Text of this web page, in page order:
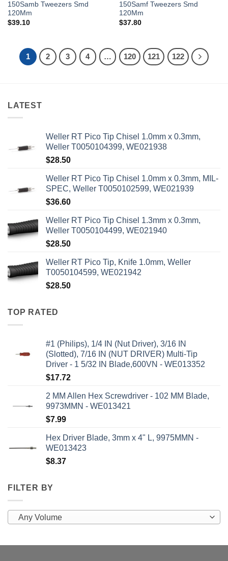
150Samb Tweezers Smd
120Mm
$39.10
150Samf Tweezers Smd
120Mm
$37.80
1 2 3 4 … 120 121 122
LATEST
Weller RT Pico Tip Chisel 1.0mm x 0.3mm,
Weller T0050104399, WE021938
$28.50
Weller RT Pico Tip Chisel 1.0mm x 0.3mm, MIL-
SPEC, Weller T0050102599, WE021939
$36.60
Weller RT Pico Tip Chisel 1.3mm x 0.3mm,
Weller T0050104499, WE021940
$28.50
Weller RT Pico Tip, Knife 1.0mm, Weller
T0050104599, WE021942
$28.50
TOP RATED
#1 (Philips), 1/4 IN (Nut Driver), 3/16 IN
(Slotted), 7/16 IN (NUT DRIVER) Multi-Tip
Driver - 1 5/32 IN Blade,600VN - WE013352
$17.72
2 MM Allen Hex Screwdriver - 102 MM Blade,
9973MMN - WE013421
$7.99
Hex Driver Blade, 3mm x 4" L, 9975MMN -
WE013423
$8.37
FILTER BY
Any Volume